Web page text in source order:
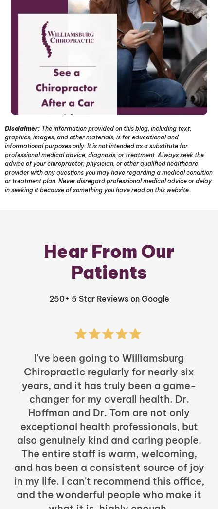
Disclaimer: The information provided on this blog, including text,
graphics, images, and other materials, is for educational and
informational purposes only. It is not intended as a substitute for
professional medical advice, diagnosis, or treatment. Always seek the
advice of your chiropractor, physician, or other qualified healthcare
provider with any questions you may have regarding a medical condition
or treatment plan. Never disregard professional medical advice or delay
in seeking it because of something you have read on this website.
Hear From Our
Patients
250+ 5 Star Reviews on Google
I've been going to Williamsburg
Chiropractic regularly for nearly six
years, and it has truly been a game-
changer for my overall health. Dr.
Hoffman and Dr. Tom are not only
exceptional health professionals, but
also genuinely kind and caring people.
The entire staff is warm, welcoming,
and has been a consistent source of joy
in my life. I can't recommend this office,
and the wonderful people who make it